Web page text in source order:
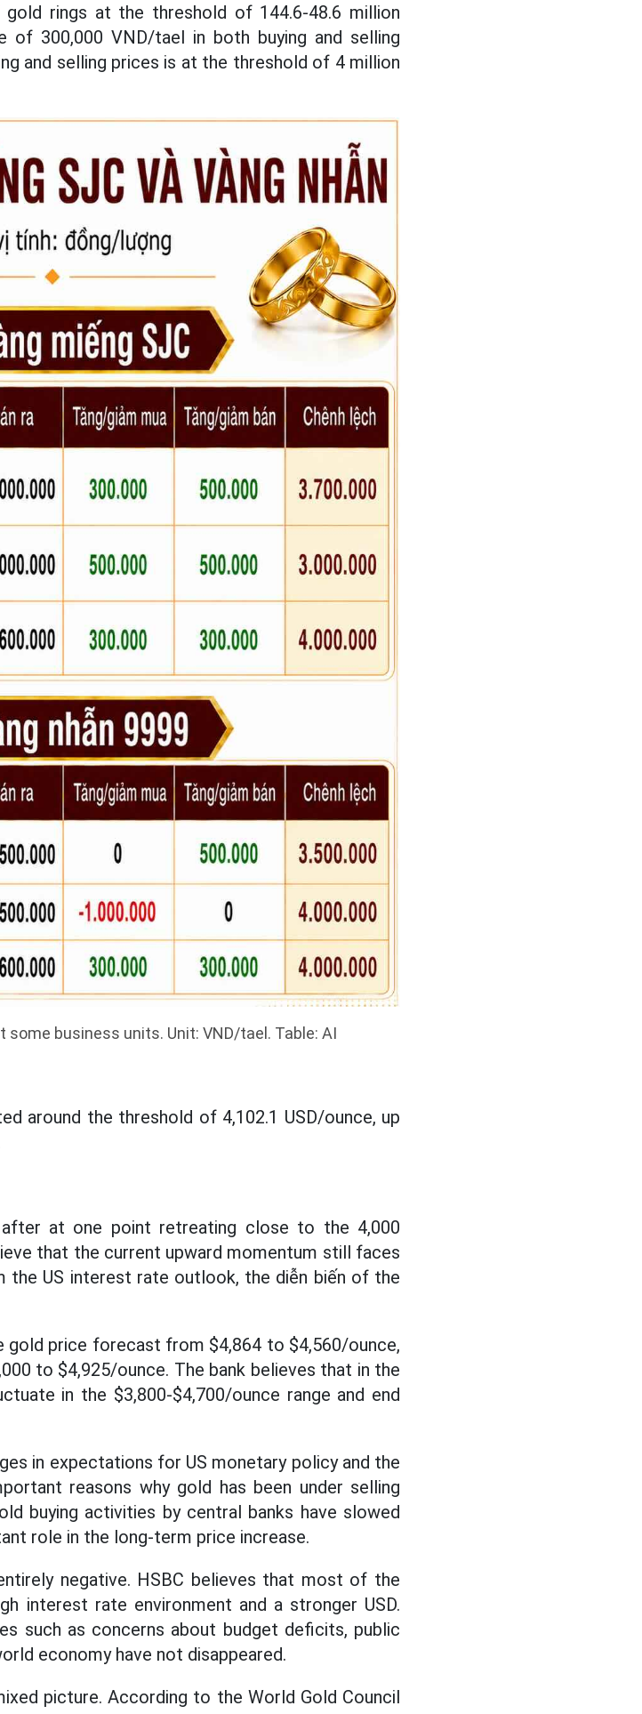
gold rings at the threshold of 144.6-48.6 million
of 300,000 VND/tael in both buying and selling
and selling prices is at the threshold of 4 million
some business units. Unit: VND/tael. Table: AI
around the threshold of 4,102.1 USD/ounce, up
at one point retreating close to the 4,000
that the current upward momentum still faces
the US interest rate outlook, the diễn biến of the
gold price forecast from $4,864 to $4,560/ounce,
to $4,925/ounce. The bank believes that in the
in the $3,800-$4,700/ounce range and end
in expectations for US monetary policy and the
reasons why gold has been under selling
buying activities by central banks have slowed
role in the long-term price increase.
negative. HSBC believes that most of the
interest rate environment and a stronger USD.
such as concerns about budget deficits, public
economy have not disappeared.
picture. According to the World Gold Council